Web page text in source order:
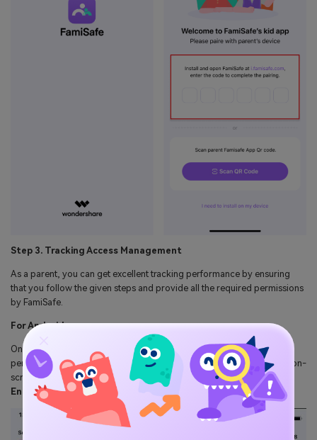
Step 3. Tracking Access Management
As a parent, you can get excellent tracking performance by ensuring
that you follow the given steps and provide all the required permissions
by FamiSafe.
For Android:
Once the activation is complete, give the app all the necessary
permissions and accessibility on the kid's Android phone. Follow the on-
screen instructions to set up your app for seamless tracking, and hit
Enable Nowto get started.